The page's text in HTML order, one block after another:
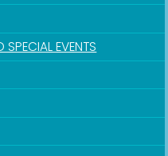
SPECIAL EVENTS
to receive marketing emails
Paducah, KY, 42003, US.
at any time by using the